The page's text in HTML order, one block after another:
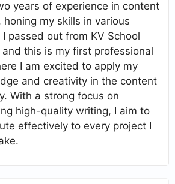
years of experience in content
honing my skills in various
I passed out from KV School
this is my first professional
I am excited to apply my
and creativity in the content
With a strong focus on
high-quality writing, I aim to
effectively to every project I